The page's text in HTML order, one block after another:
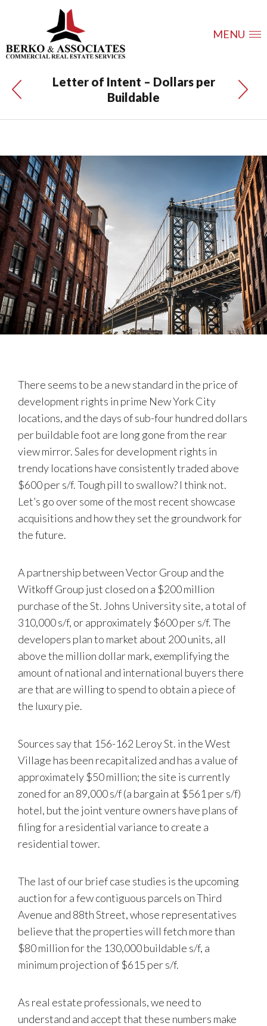
MENU
Letter of Intent – Dollars per
Buildable
There seems to be a new standard in the price of
development rights in prime New York City
locations, and the days of sub-four hundred dollars
per buildable foot are long gone from the rear
view mirror. Sales for development rights in
trendy locations have consistently traded above
$600 per s/f. Tough pill to swallow? I think not.
Let’s go over some of the most recent showcase
acquisitions and how they set the groundwork for
the future.
A partnership between Vector Group and the
Witkoff Group just closed on a $200 million
purchase of the St. Johns University site, a total of
310,000 s/f, or approximately $600 per s/f. The
developers plan to market about 200 units, all
above the million dollar mark, exemplifying the
amount of national and international buyers there
are that are willing to spend to obtain a piece of
the luxury pie.
Sources say that 156-162 Leroy St. in the West
Village has been recapitalized and has a value of
approximately $50 million; the site is currently
zoned for an 89,000 s/f (a bargain at $561 per s/f)
hotel, but the joint venture owners have plans of
filing for a residential variance to create a
residential tower.
The last of our brief case studies is the upcoming
auction for a few contiguous parcels on Third
Avenue and 88th Street, whose representatives
believe that the properties will fetch more than
$80 million for the 130,000 buildable s/f, a
minimum projection of $615 per s/f.
As real estate professionals, we need to
understand and accept that these numbers make